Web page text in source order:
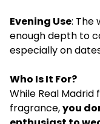
Evening Use: The
enough depth to
especially on
Who Is It For?
While Real
fragrance,you